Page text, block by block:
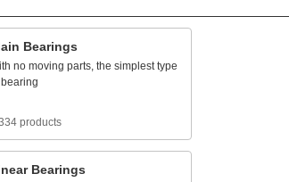
Bearings
no moving parts, the simplest type
bearing
products
Bearings